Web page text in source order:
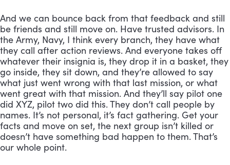
And we can bounce back from that feedback and still
be friends and still move on. Have trusted advisors. In
the Army, Navy, I think every branch, they have what
they call after action reviews. And everyone takes off
whatever their insignia is, they drop it in a basket, they
go inside, they sit down, and they’re allowed to say
what just went wrong with that last mission, or what
went great with that mission. And they’ll say pilot one
did XYZ, pilot two did this. They don’t call people by
names. It’s not personal, it’s fact gathering. Get your
facts and move on set, the next group isn’t killed or
doesn’t have something bad happen to them. That’s
our whole point.